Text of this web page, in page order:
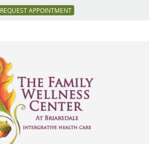
REQUEST APPOINTMENT